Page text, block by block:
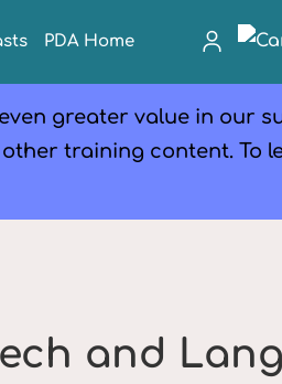
PDA Home
greater value in our
training content. To
and